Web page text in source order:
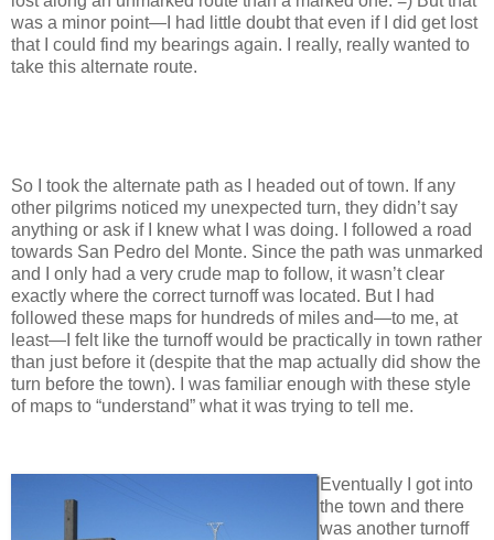
was a minor point—I had little doubt that even if I did get lost
that I could find my bearings again. I really, really wanted to
take this alternate route.
So I took the alternate path as I headed out of town. If any
other pilgrims noticed my unexpected turn, they didn’t say
anything or ask if I knew what I was doing. I followed a road
towards San Pedro del Monte. Since the path was unmarked
and I only had a very crude map to follow, it wasn’t clear
exactly where the correct turnoff was located. But I had
followed these maps for hundreds of miles and—to me, at
least—I felt like the turnoff would be practically in town rather
than just before it (despite that the map actually did show the
turn before the town). I was familiar enough with these style
of maps to “understand” what it was trying to tell me.
Eventually I got into
the town and there
was another turnoff